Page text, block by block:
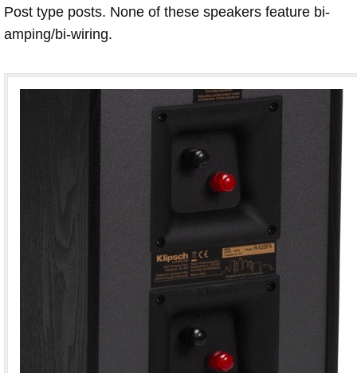
Post type posts. None of these speakers feature bi-
amping/bi-wiring.